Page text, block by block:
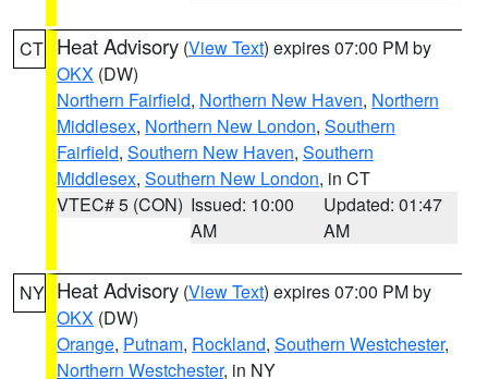
CT Heat Advisory (View Text) expires 07:00 PM by
OKX (DW)
Northern Fairfield, Northern New Haven, Northern
Middlesex, Northern New London, Southern
Fairfield, Southern New Haven, Southern
Middlesex, Southern New London, in CT
VTEC# 5 (CON) Issued: 10:00
AM
Updated: 01:47
AM
NY Heat Advisory (View Text) expires 07:00 PM by
OKX (DW)
Orange, Putnam, Rockland, Southern Westchester,
Northern Westchester, in NY